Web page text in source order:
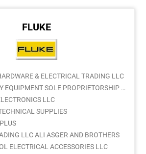
FLUKE
& ELECTRICAL TRADING LLC
SNOW FACTORY EQUIPMENT SOLE PROPRIETORSHIP LLC
LLC
SUPPLIES
LLC ALI ASGER AND BROTHERS
ELECTRICAL ACCESSORIES LLC